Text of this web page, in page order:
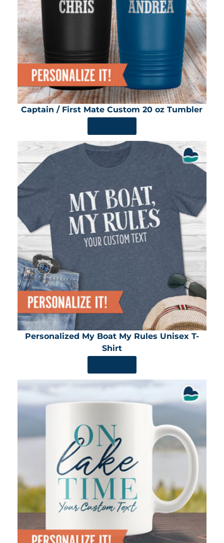
Captain / First Mate Custom 20 oz Tumbler
Personalized My Boat My Rules Unisex T-
Shirt